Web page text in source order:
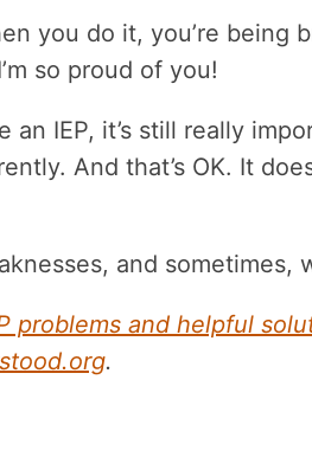
you do it, you’re being
so proud of you!
an IEP, it’s still really
And that’s OK. It
and sometimes,
problems and helpful
.